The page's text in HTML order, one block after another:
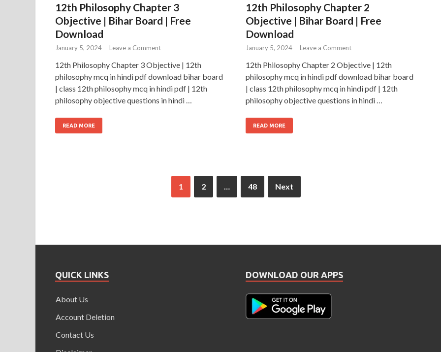
12th Philosophy Chapter 3
Objective | Bihar Board | Free
Download
January 5, 2024 - Leave a Comment
12th Philosophy Chapter 3 Objective | 12th
philosophy mcq in hindi pdf download bihar board
| class 12th philosophy mcq in hindi pdf | 12th
philosophy objective questions in hindi …
READ MORE
12th Philosophy Chapter 2
Objective | Bihar Board | Free
Download
January 5, 2024 - Leave a Comment
12th Philosophy Chapter 2 Objective | 12th
philosophy mcq in hindi pdf download bihar board
| class 12th philosophy mcq in hindi pdf | 12th
philosophy objective questions in hindi …
READ MORE
1 2 … 48 Next
QUICK LINKS
About Us
Account Deletion
Contact Us
DOWNLOAD OUR APPS